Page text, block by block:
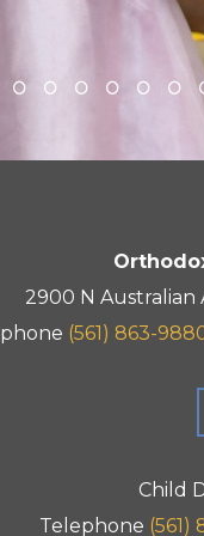
2900 N Australian
(561) 863-
Child
Telephone (561)